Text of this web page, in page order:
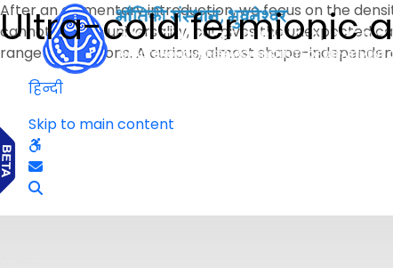
Ultra-cold fermionic
After an elementary introduction, we focus on the
cannot explain universality, but gives the unexpected
range interactions. A curious, almost shape-
हिन्दी
Skip to main content